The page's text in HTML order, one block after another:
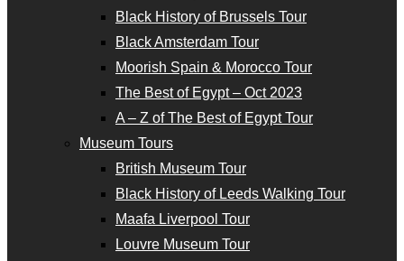
Black History of Brussels Tour
Black Amsterdam Tour
Moorish Spain & Morocco Tour
The Best of Egypt – Oct 2023
A – Z of The Best of Egypt Tour
Museum Tours
British Museum Tour
Black History of Leeds Walking Tour
Maafa Liverpool Tour
Louvre Museum Tour